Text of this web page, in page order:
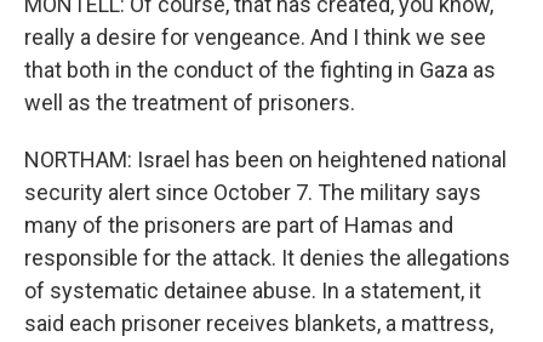
really a desire for vengeance. And I think we see
that both in the conduct of the fighting in Gaza as
well as the treatment of prisoners.
NORTHAM: Israel has been on heightened national
security alert since October 7. The military says
many of the prisoners are part of Hamas and
responsible for the attack. It denies the allegations
of systematic detainee abuse. In a statement, it
said each prisoner receives blankets, a mattress,